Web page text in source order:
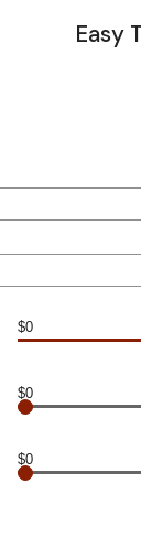
Easy
$0
$0
$0